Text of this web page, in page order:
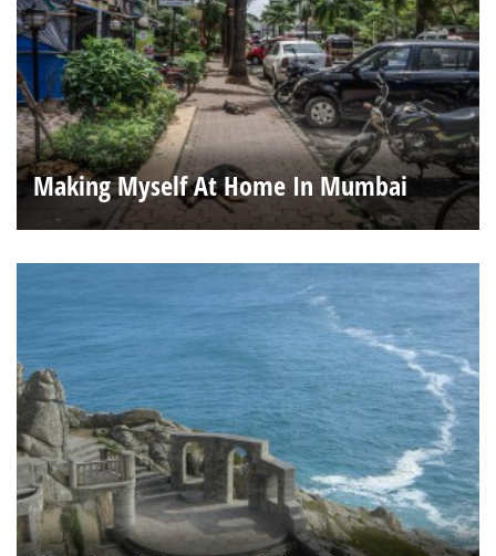
Making Myself At Home In Mumbai